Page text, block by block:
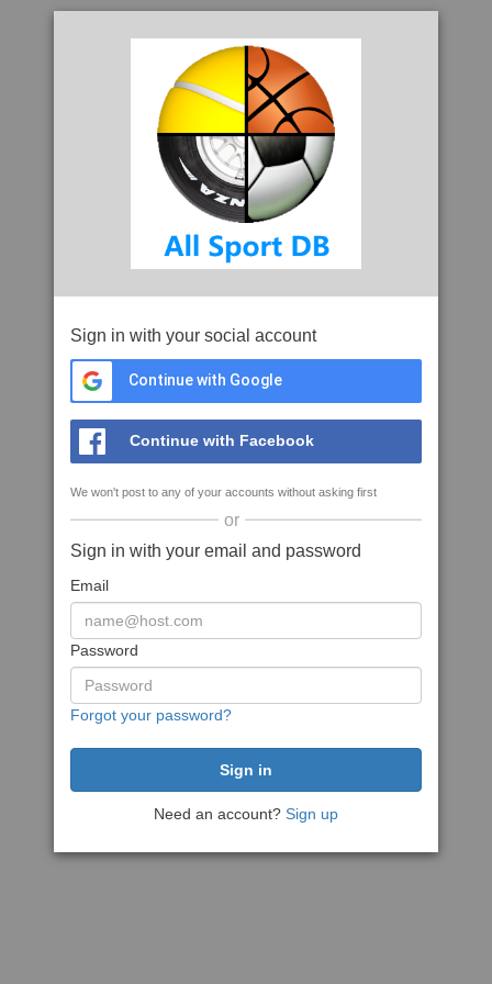
Sign in with your social account
Continue with Google
Continue with Facebook
We won't post to any of your accounts without asking first
or
Sign in with your email and password
Email
Password
Forgot your password?
Need an account? Sign up